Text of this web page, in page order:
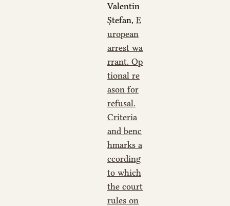
Valentin
Ștefan, E
uropean
arrest wa
rrant. Op
tional re
ason for
refusal.
Criteria
and benc
hmarks a
ccording
to which
the court
rules on